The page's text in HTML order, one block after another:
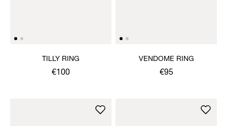
TILLY RING
€100
VENDOME RING
€95